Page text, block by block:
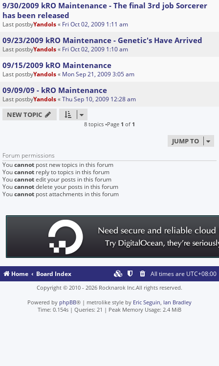
9/30/2009 kRO Maintenance - The final 3rd job Sorcerer
has been released
Last postbyYandols« Fri Oct 02, 2009 1:11 am
09/23/2009 kRO Maintenance - Genetic's Have Arrived
Last postbyYandols« Fri Oct 02, 2009 1:10 am
09/15/2009 kRO Maintenance
Last postbyYandols« Mon Sep 21, 2009 3:05 am
09/09/09 - kRO Maintenance
Last postbyYandols«Thu Sep 10, 2009 12:28 am
NEW TOPIC
8 topics •Page 1 of 1
JUMP TO
Forum permissions
Youcannot post new topics in this forum
Youcannot reply to topics in this forum
Youcannotedit your posts in this forum
Youcannotdelete your posts in this forum
Youcannot post attachments in this forum
Home Board Index All times are UTC+08:00
Copyright © 2010 - 2026 Rocknarok Inc.All rights reserved.
Powered by phpBB® | metrolike style by Eric Seguin, Ian Bradley
Time: 0.154s | Queries: 21 | Peak Memory Usage: 2.4 MiB